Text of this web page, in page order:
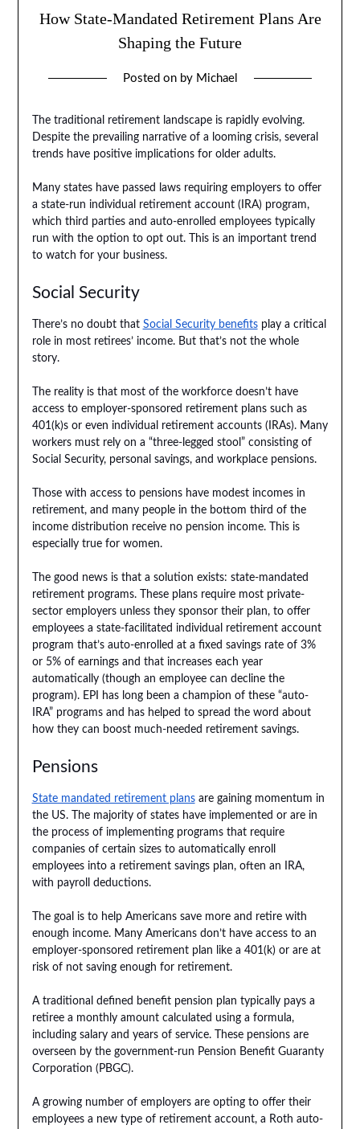
How State-Mandated Retirement Plans Are
Shaping the Future
Posted on by Michael
The traditional retirement landscape is rapidly evolving.
Despite the prevailing narrative of a looming crisis, several
trends have positive implications for older adults.
Many states have passed laws requiring employers to offer
a state-run individual retirement account (IRA) program,
which third parties and auto-enrolled employees typically
run with the option to opt out. This is an important trend
to watch for your business.
Social Security
There’s no doubt that Social Security benefitsplay a critical
role in most retirees’ income. But that’s not the whole
story.
The reality is that most of the workforce doesn’t have
access to employer-sponsored retirement plans such as
401(k)s or even individual retirement accounts (IRAs). Many
workers must rely on a “three-legged stool” consisting of
Social Security, personal savings, and workplace pensions.
Those with access to pensions have modest incomes in
retirement, and many people in the bottom third of the
income distribution receive no pension income. This is
especially true for women.
The good news is that a solution exists: state-mandated
retirement programs. These plans require most private-
sector employers unless they sponsor their plan, to offer
employees a state-facilitated individual retirement account
program that’s auto-enrolled at a fixed savings rate of 3%
or 5% of earnings and that increases each year
automatically (though an employee can decline the
program). EPI has long been a champion of these “auto-
IRA” programs and has helped to spread the word about
how they can boost much-needed retirement savings.
Pensions
State mandated retirement plansare gaining momentum in
the US. The majority of states have implemented or are in
the process of implementing programs that require
companies of certain sizes to automatically enroll
employees into a retirement savings plan, often an IRA,
with payroll deductions.
The goal is to help Americans save more and retire with
enough income. Many Americans don’t have access to an
employer-sponsored retirement plan like a 401(k) or are at
risk of not saving enough for retirement.
A traditional defined benefit pension plan typically pays a
retiree a monthly amount calculated using a formula,
including salary and years of service. These pensions are
overseen by the government-run Pension Benefit Guaranty
Corporation (PBGC).
A growing number of employers are opting to offer their
employees a new type of retirement account, a Roth auto-